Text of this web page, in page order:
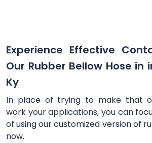
Experience Effective
Our Rubber Bellow Hose in
Ky
In place of trying to make that
work your applications, you can
of using our customized version of
now.